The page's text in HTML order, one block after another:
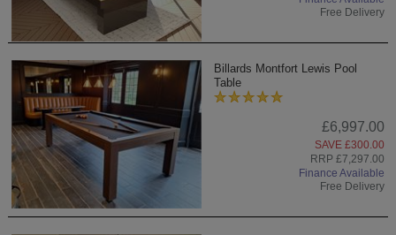
Free Delivery
Billards Montfort Lewis Pool
Table
£6,997.00
SAVE £300.00
RRP £7,297.00
Finance Available
Free Delivery